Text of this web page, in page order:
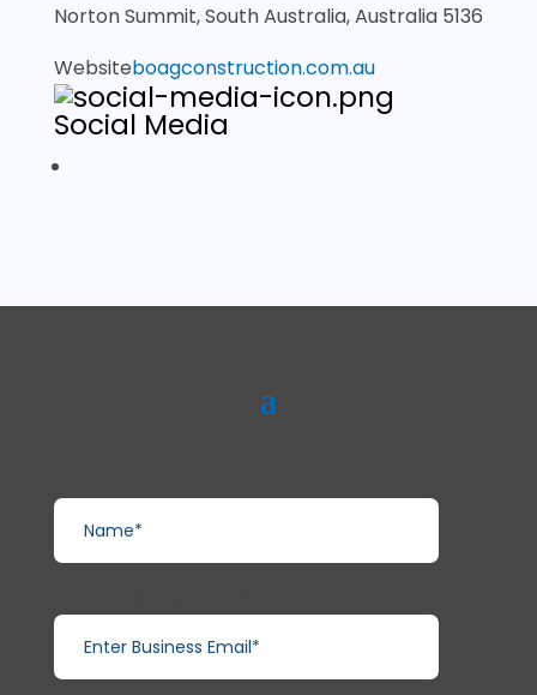
Norton Summit, South Australia, Australia 5136
Websiteboagconstruction.com.au
Social Media